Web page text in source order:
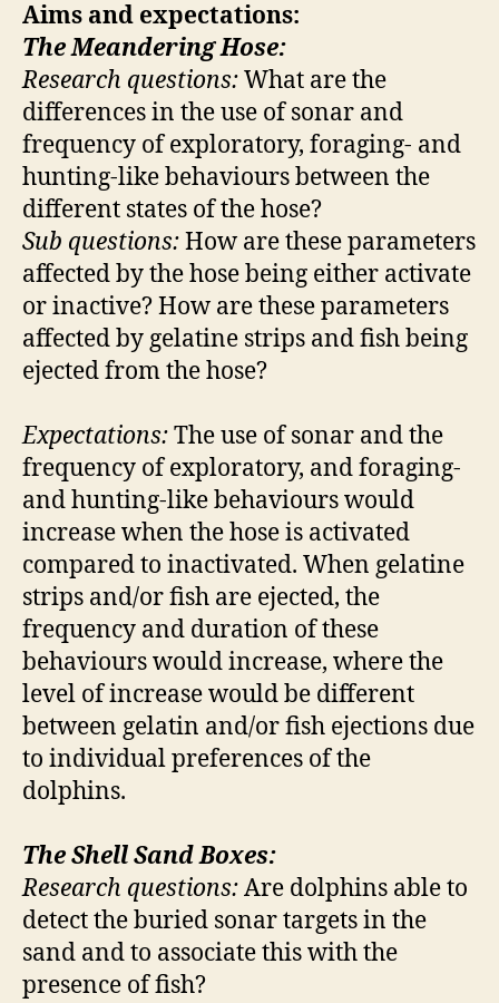
Aims and expectations:
The Meandering Hose:
Research questions:What are the
differences in the use of sonar and
frequency of exploratory, foraging- and
hunting-like behaviours between the
different states of the hose?
Sub questions:How are these parameters
affected by the hose being either activate
or inactive? How are these parameters
affected by gelatine strips and fish being
ejected from the hose?
Expectations:The use of sonar and the
frequency of exploratory, and foraging-
and hunting-like behaviours would
increase when the hose is activated
compared to inactivated. When gelatine
strips and/or fish are ejected, the
frequency and duration of these
behaviours would increase, where the
level of increase would be different
between gelatin and/or fish ejections due
to individual preferences of the
dolphins.
The Shell Sand Boxes:
Research questions:Are dolphins able to
detect the buried sonar targets in the
sand and to associate this with the
presence of fish?